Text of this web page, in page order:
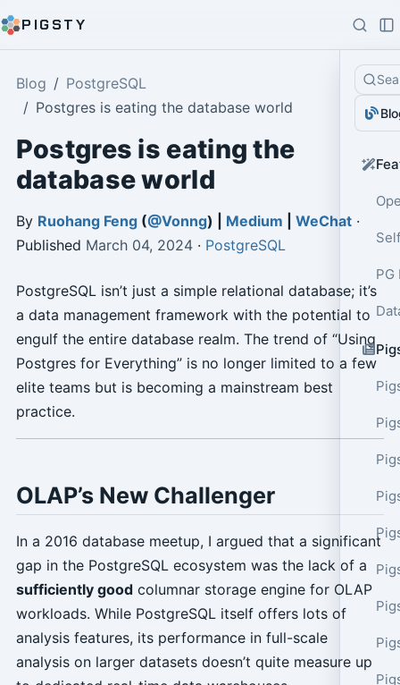
PIGSTY
PG
Blog
PostgreSQL
Postgres is eating the database world
Postgres is eating the
database world
By Ruohang Feng(@Vonng) | Medium WeChat·
Published March 04, 2024· PostgreSQL
PostgreSQL isn’t just a simple relational database; it’s
a data management framework with the potential to
engulf the entire database realm. The trend of “Using
Postgres for Everything” is no longer limited to a few
elite teams but is becoming a mainstream best
practice.
OLAP’s New Challenger
In a 2016 database meetup, I argued that a significant
gap in the PostgreSQL ecosystem was the lack of a
sufficiently goodcolumnar storage engine for OLAP
workloads. While PostgreSQL itself offers lots of
analysis features, its performance in full-scale
analysis on larger datasets doesn’t quite measure up